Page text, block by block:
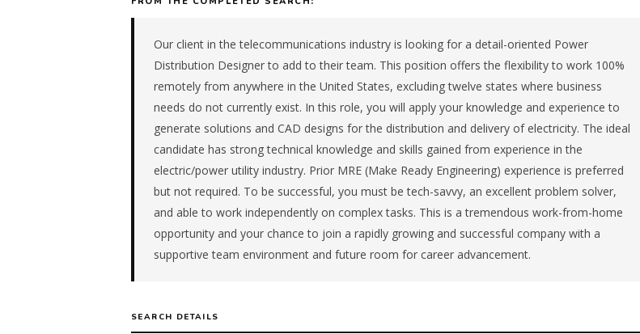
&
advisory
South
Central.
Professional
Services,
specifically
Consulting
Our client in the telecommunications industry is looking for a detail-oriented Power
Distribution Designer to add to their team. This position offers the flexibility to work 100%
remotely from anywhere in the United States, excluding twelve states where business
needs do not currently exist. In this role, you will apply your knowledge and experience to
generate solutions and CAD designs for the distribution and delivery of electricity. The ideal
candidate has strong technical knowledge and skills gained from experience in the
electric/power utility industry. Prior MRE (Make Ready Engineering) experience is preferred
but not required. To be successful, you must be tech-savvy, an excellent problem solver,
and able to work independently on complex tasks. This is a tremendous work-from-home
opportunity and your chance to join a rapidly growing and successful company with a
supportive team environment and future room for career advancement.
SEARCH DETAILS